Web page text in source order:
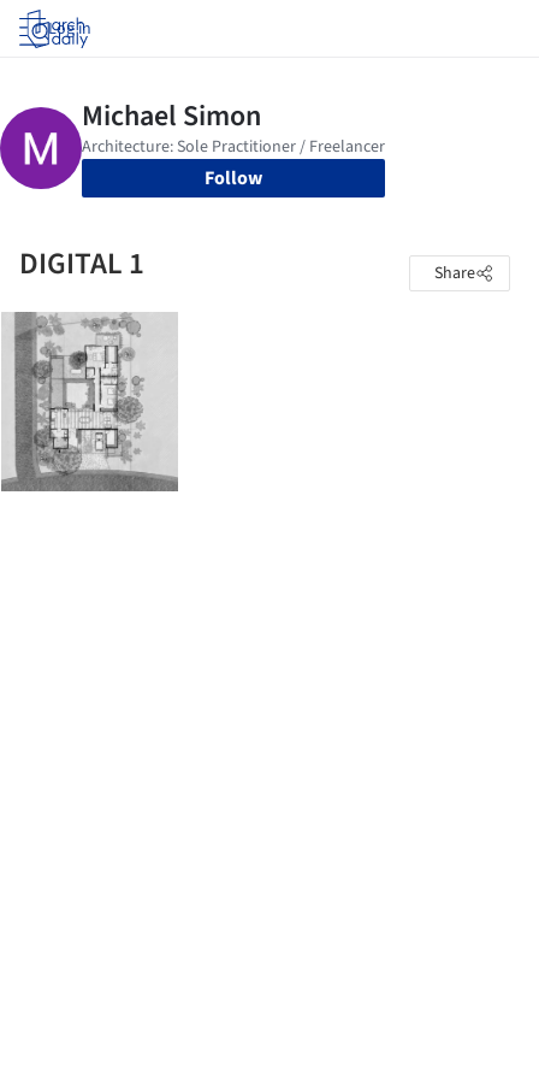
Log in
Follow
DIGITAL 1 Share